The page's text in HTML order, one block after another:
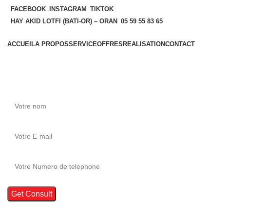
FACEBOOK INSTAGRAM TIKTOK
HAY AKID LOTFI (BATI-OR) – ORAN 05 59 55 83 65
ACCUEILA PROPOSSERVICEOFFRES REALISATIONCONTACT